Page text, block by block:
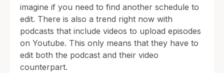
imagine if you need to find another schedule to
edit. There is also a trend right now with
podcasts that include videos to upload episodes
on Youtube. This only means that they have to
edit both the podcast and their video
counterpart.